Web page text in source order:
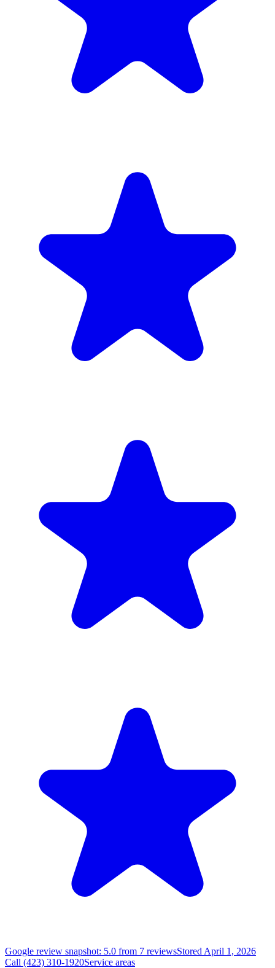
Google review snapshot: 5.0 from 7 reviewsStored April 1, 2026
Call (423) 310-1920Service areas